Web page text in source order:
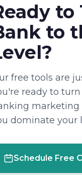
to
to
free tools are
ready to
marketing
dominate your
Schedule Free